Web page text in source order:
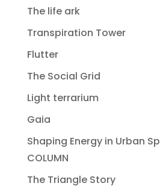
The life ark
Transpiration Tower
Flutter
The Social Grid
Light terrarium
Gaia
Shaping Energy in Urban
COLUMN
The Triangle Story